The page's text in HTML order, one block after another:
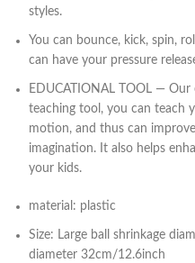
styles.
You can bounce, kick, spin,
can have your pressure
EDUCATIONAL TOOL — Our
teaching tool, you can teach
motion, and thus can
imagination. It also helps
your kids.
material: plastic
Size: Large ball shrinkage
diameter 32cm/12.6inch